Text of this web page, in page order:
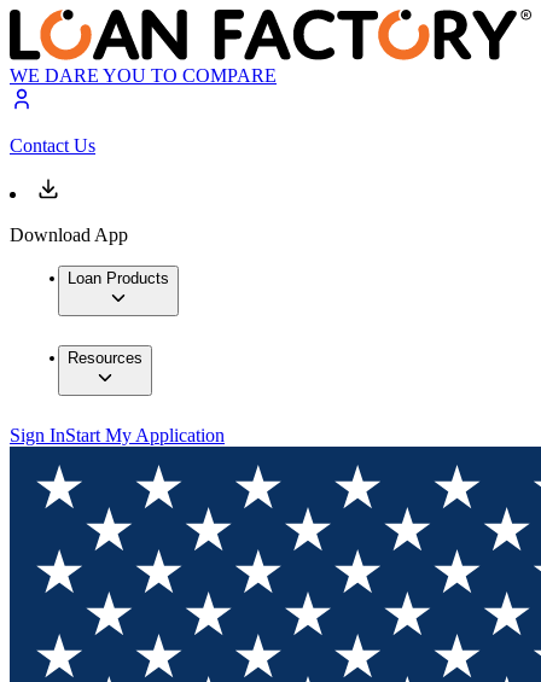
WE DARE YOU TO COMPARE
Contact Us
Download App
Loan Products
Resources
Sign InStart My Application